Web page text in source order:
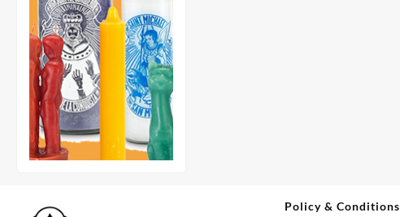
Policy & Conditions